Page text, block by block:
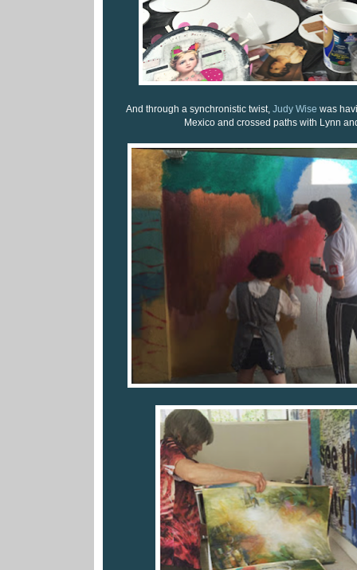
And through a synchronistic twist, Judy Wise was
Mexico and crossed paths with Lynn